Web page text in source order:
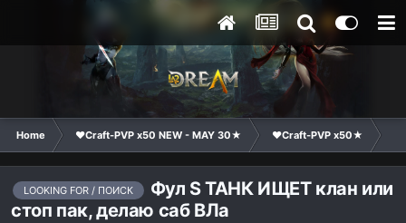
Home ❤Craft-PVP x50 NEW - MAY 30★ ❤Craft-PVP x50★
LOOKING FOR / ПОИСК
Фул S ТАНК ИЩЕТ клан или
стоп пак, делаю саб ВЛа